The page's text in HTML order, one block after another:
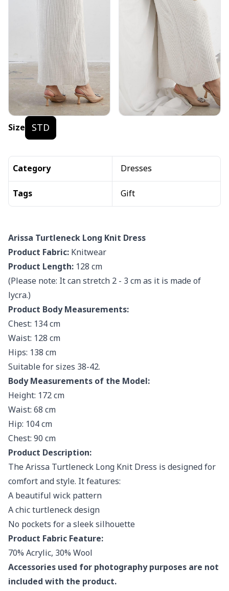
Size STD
Category
Dresses
Tags
Gift
Arissa Turtleneck Long Knit Dress
Product Fabric:Knitwear
Product Length:128 cm
(Please note: It can stretch 2 - 3 cm as it is made of
lycra.)
Product Body Measurements:
Chest: 134 cm
Waist: 128 cm
Hips: 138 cm
Suitable for sizes 38-42.
Body Measurements of the Model:
Height: 172 cm
Waist: 68 cm
Hip: 104 cm
Chest: 90 cm
Product Description:
The Arissa Turtleneck Long Knit Dress is designed for
comfort and style. It features:
A beautiful wick pattern
A chic turtleneck design
No pockets for a sleek silhouette
Product Fabric Feature:
70% Acrylic, 30% Wool
Accessories used for photography purposes are not
included with the product.